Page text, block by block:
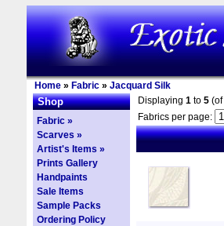
Home » Fabric » Jacquard Silk
Shop
Fabric »
Scarves »
Artist's Items »
Prints Gallery
Handpaints
Sale Items
Sample Packs
Ordering Policy
Displaying 1 to 5 (of
Fabrics per page: